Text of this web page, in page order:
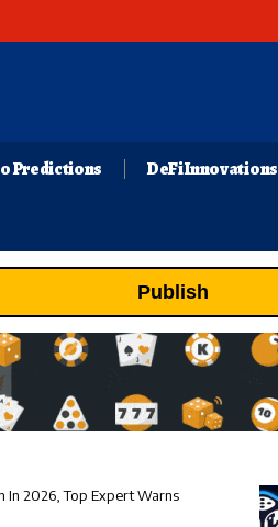
Predictions DeFi Innovations
Publish
In 2026, Top Expert Warns